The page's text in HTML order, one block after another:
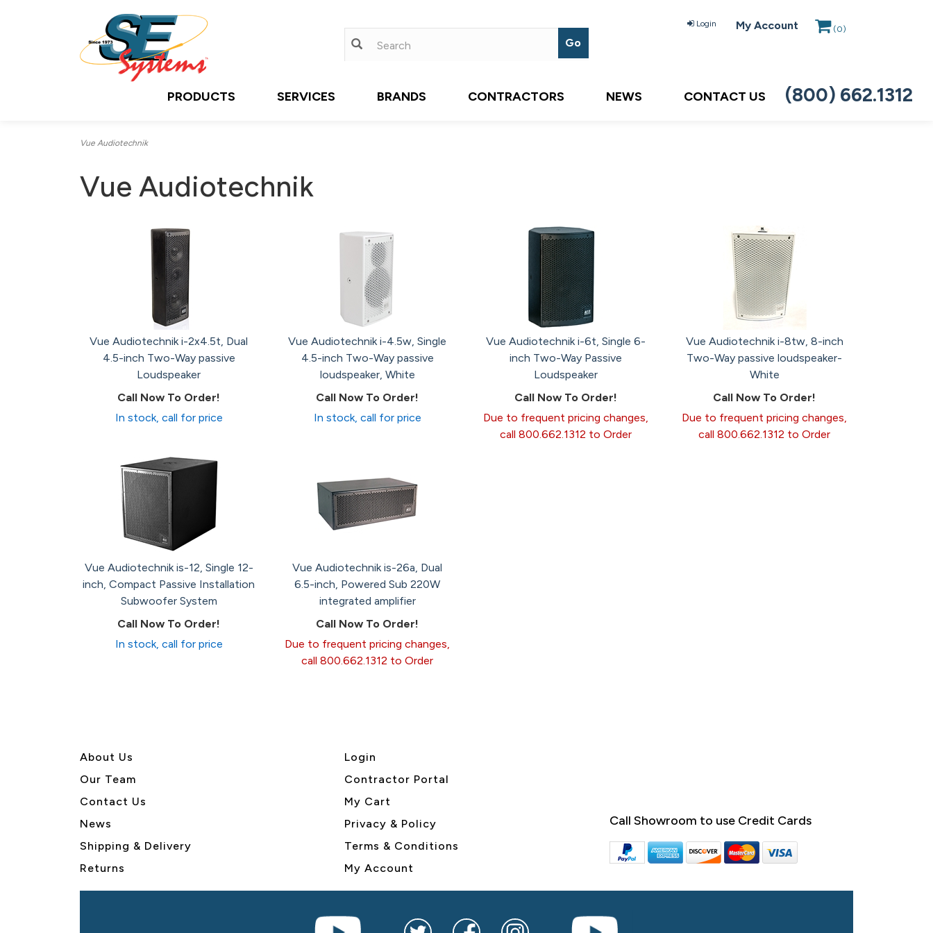
Login My Account (0)
PRODUCTS SERVICES BRANDS CONTRACTORS NEWS CONTACT US (800) 662.1312
Vue Audiotechnik
Vue Audiotechnik
Vue Audiotechnik i-2x4.5t, Dual
4.5-inch Two-Way passive
Loudspeaker
Call Now To Order!
In stock, call for price
Vue Audiotechnik i-4.5w, Single
4.5-inch Two-Way passive
loudspeaker, White
Call Now To Order!
In stock, call for price
Vue Audiotechnik i-6t, Single 6-
inch Two-Way Passive
Loudspeaker
Call Now To Order!
Due to frequent pricing changes,
call 800.662.1312 to Order
Vue Audiotechnik i-8tw, 8-inch
Two-Way passive loudspeaker-
White
Call Now To Order!
Due to frequent pricing changes,
call 800.662.1312 to Order
Vue Audiotechnik is-12, Single 12-
inch, Compact Passive Installation
Subwoofer System
Call Now To Order!
In stock, call for price
Vue Audiotechnik is-26a, Dual
6.5-inch, Powered Sub 220W
integrated amplifier
Call Now To Order!
Due to frequent pricing changes,
call 800.662.1312 to Order
About Us
Our Team
Contact Us
News
Shipping & Delivery
Returns
Login
Contractor Portal
My Cart
Privacy & Policy
Terms & Conditions
My Account
Call Showroom to use Credit Cards